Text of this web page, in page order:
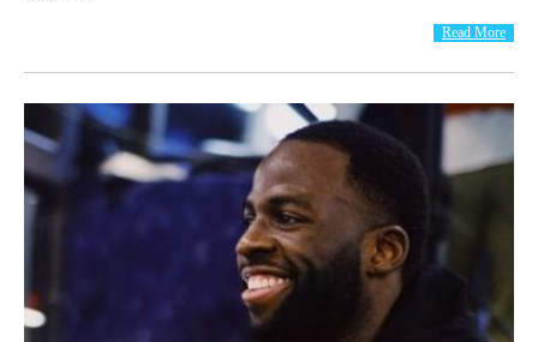
Read More